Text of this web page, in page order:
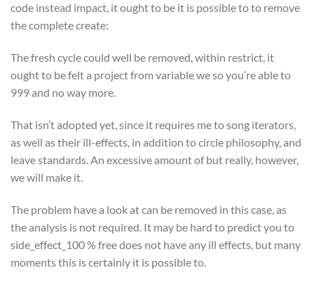
code instead impact, it ought to be it is possible to to remove
the complete create:
The fresh cycle could well be removed, within restrict, it
ought to be felt a project from variable we so you’re able to
999 and no way more.
That isn’t adopted yet, since it requires me to song iterators,
as well as their ill-effects, in addition to circle philosophy, and
leave standards. An excessive amount of but really, however,
we will make it.
The problem have a look at can be removed in this case, as
the analysis is not required. It may be hard to predict you to
side_effect_100 % free does not have any ill effects, but many
moments this is certainly it is possible to.